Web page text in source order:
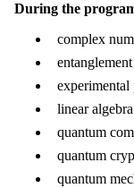
During the
complex
entanglement
experimental
linear algebra
quantum
quantum
quantum